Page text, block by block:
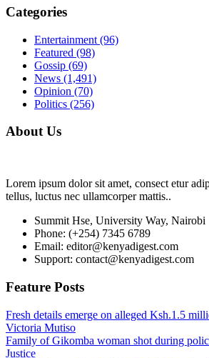
Categories
Entertainment (96)
Featured (98)
Gossip (69)
News (1,491)
Opinion (70)
Politics (256)
About Us
Lorem ipsum dolor sit amet, consect etur
tellus, luctus nec ullamcorper mattis..
Summit Hse, University Way, Nairobi
Phone: (+254) 7345 6789
Email: editor@kenyadigest.com
Support: contact@kenyadigest.com
Feature Posts
Fresh details emerge on alleged Ksh.1.5
Victoria Mutiso
Family of Gikomba woman shot during
Justice